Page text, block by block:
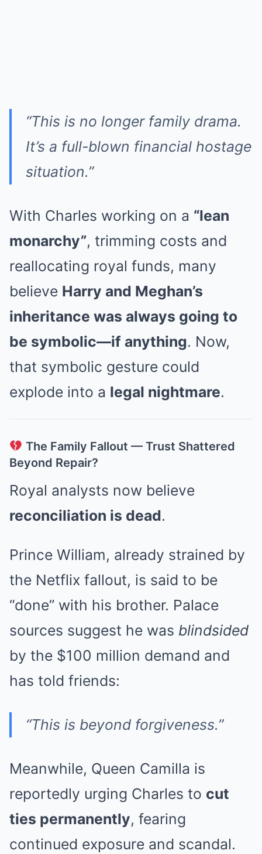
“This is no longer family drama.
It’s a full-blown financial hostage
situation.”
With Charles working on a “lean
monarchy”, trimming costs and
reallocating royal funds, many
believe Harry and Meghan’s
inheritance was always going to
be symbolic—if anything. Now,
that symbolic gesture could
explode into a legal nightmare.
The Family Fallout — Trust Shattered
Beyond Repair?
Royal analysts now believe
reconciliation is dead.
Prince William, already strained by
the Netflix fallout, is said to be
“done” with his brother. Palace
sources suggest he was blindsided
by the $100 million demand and
has told friends:
“This is beyond forgiveness.”
Meanwhile, Queen Camilla is
reportedly urging Charles to cut
ties permanently, fearing
continued exposure and scandal.